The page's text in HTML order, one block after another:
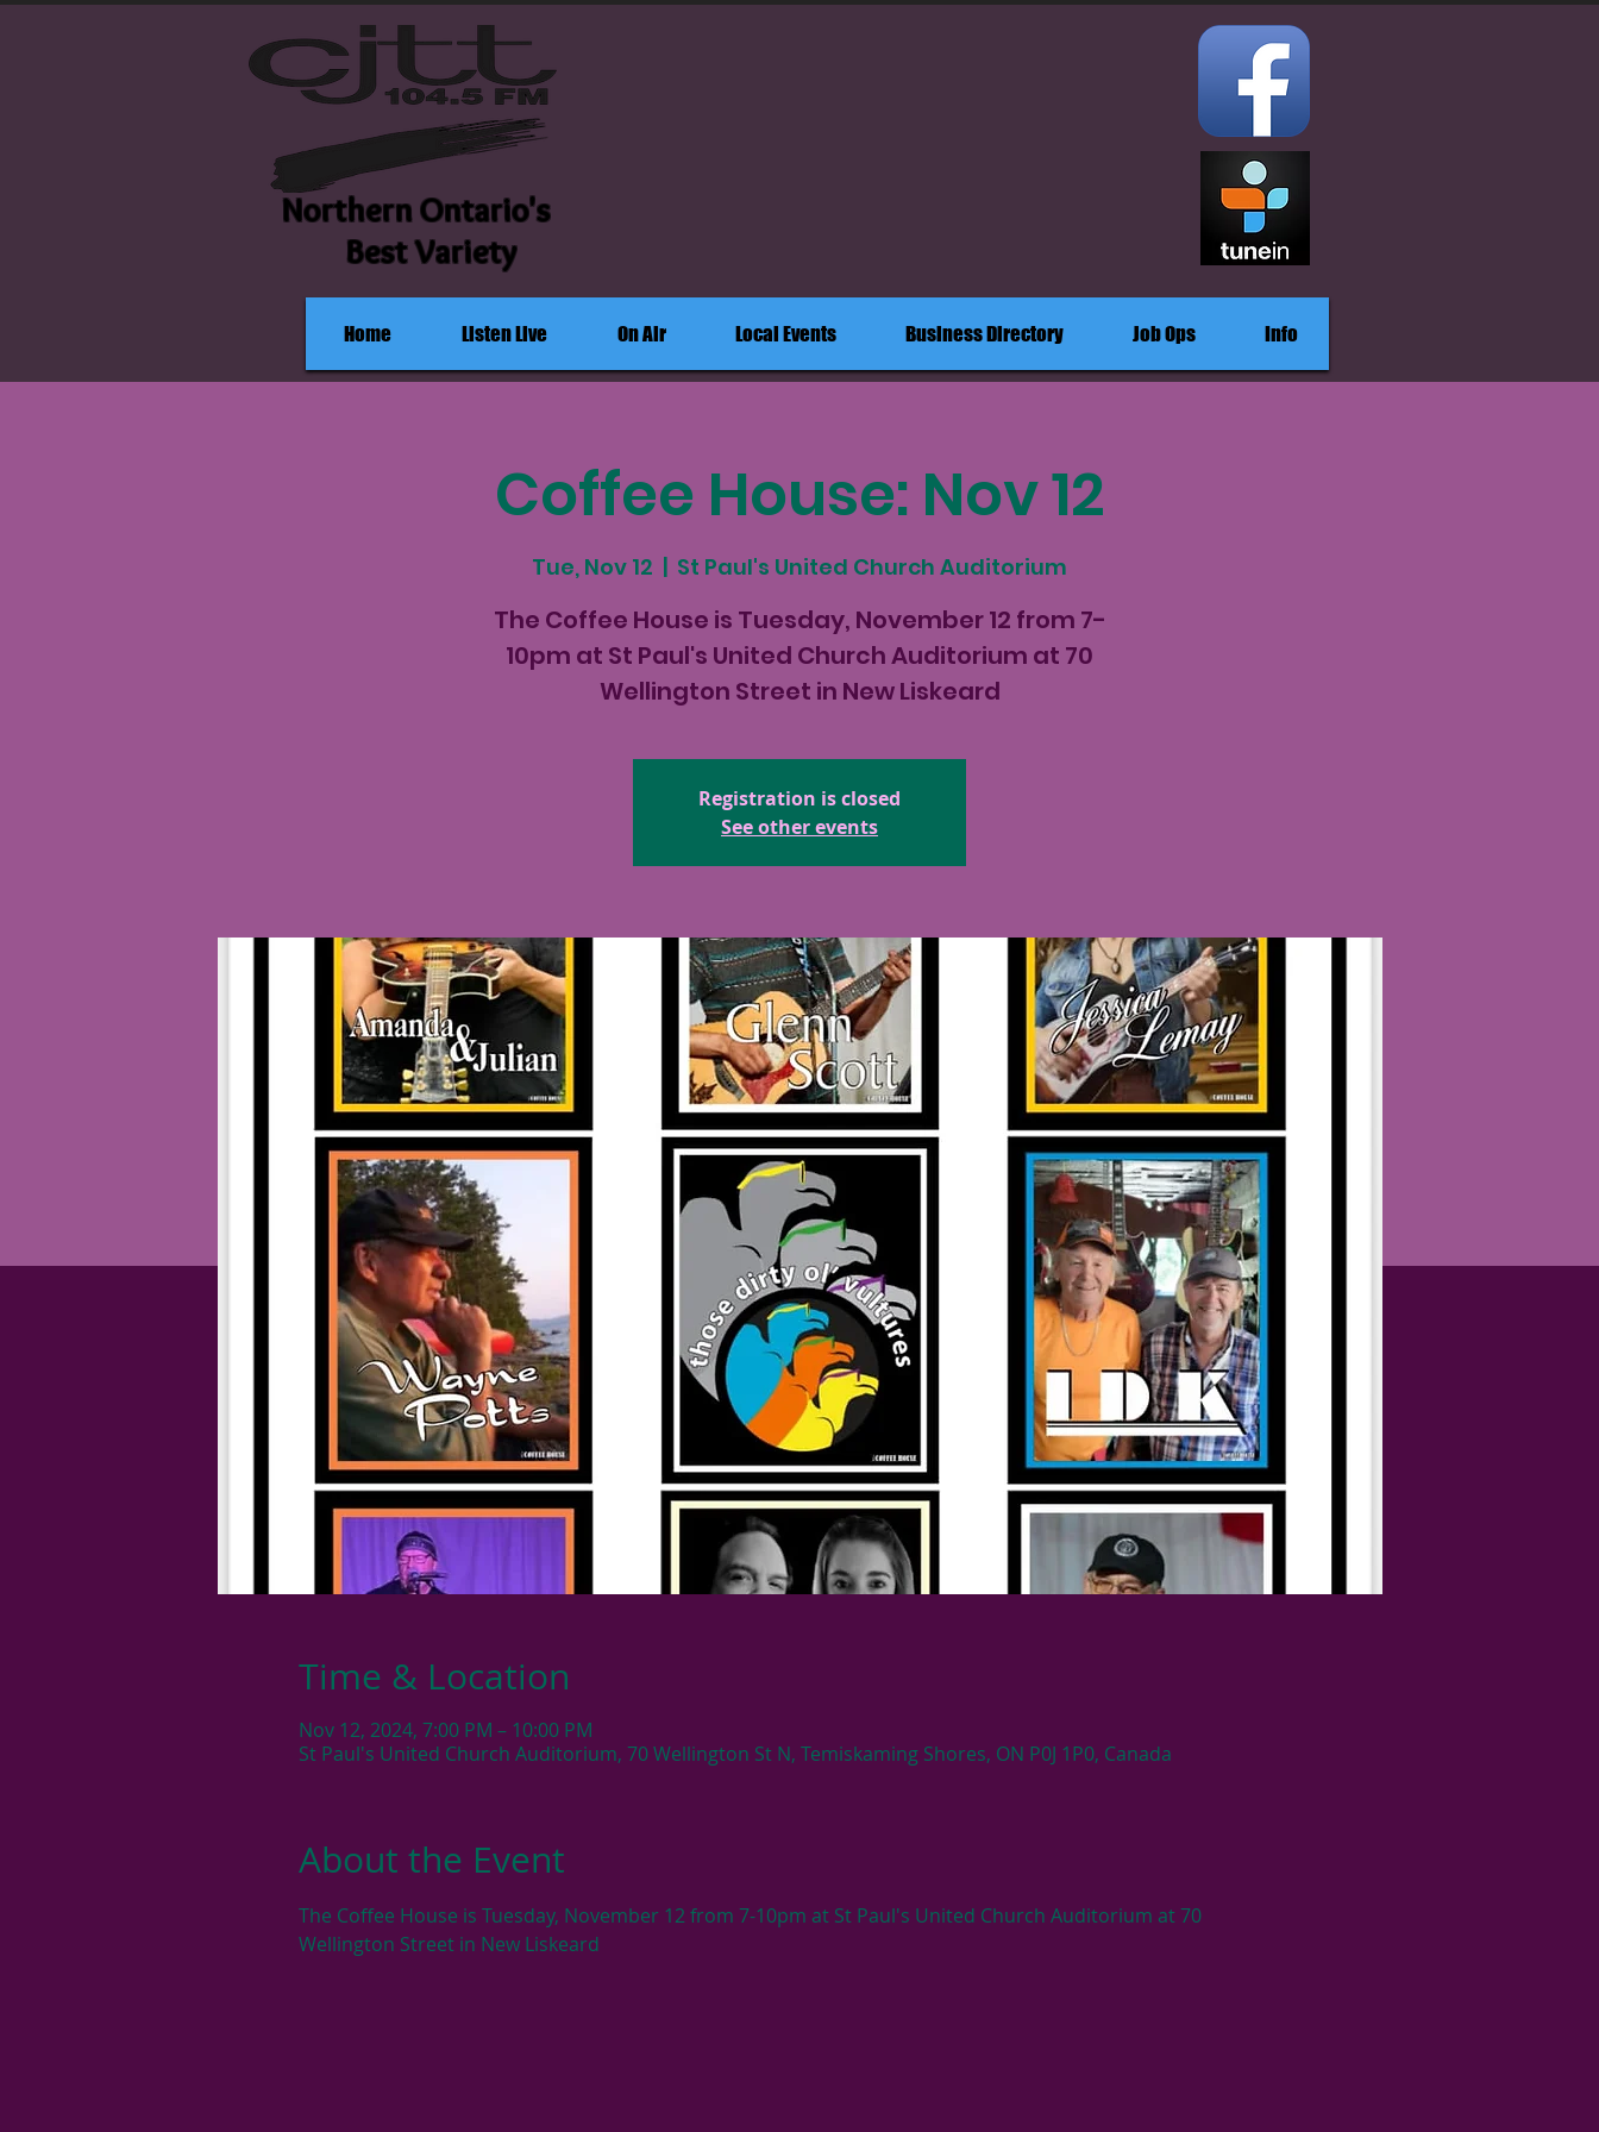
Northern Ontario's
Best Variety
Home Listen Live On Air Local Events Business Directory Job Ops Info
Coffee House: Nov 12
Tue, Nov 12
  |
St Paul's United Church Auditorium
The Coffee House is Tuesday, November 12 from 7-
10pm at St Paul's United Church Auditorium at 70
Wellington Street in New Liskeard
Registration is closed
See other events
Time & Location
Nov 12, 2024, 7:00 PM – 10:00 PM
St Paul's United Church Auditorium, 70 Wellington St N, Temiskaming Shores, ON P0J 1P0, Canada
About the Event
The Coffee House is Tuesday, November 12 from 7-10pm at St Paul's United Church Auditorium at 70
Wellington Street in New Liskeard